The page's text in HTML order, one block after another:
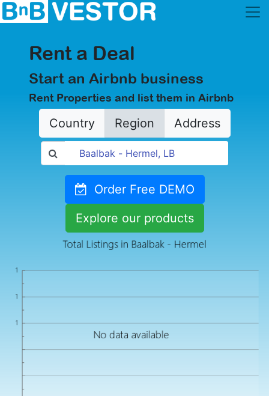
Rent a Deal
Start an Airbnb business
Rent Properties and list them in Airbnb
Country Region Address
Order Free DEMO
Explore our products